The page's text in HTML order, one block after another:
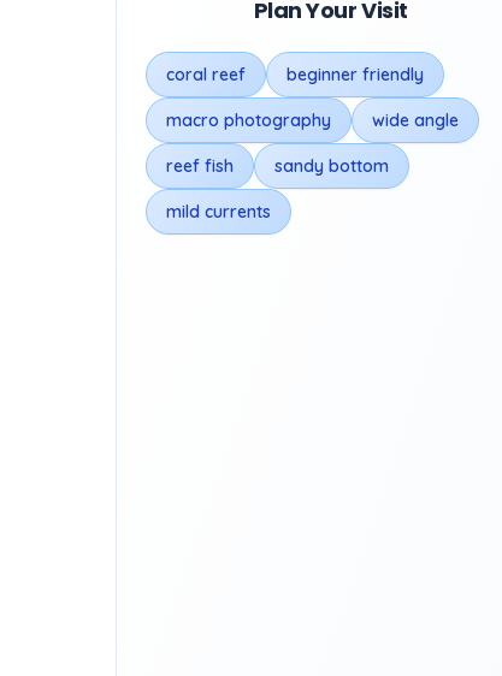
Plan Your Visit
coral reef beginner friendly
macro photography wide angle
reef fish sandy bottom
mild currents